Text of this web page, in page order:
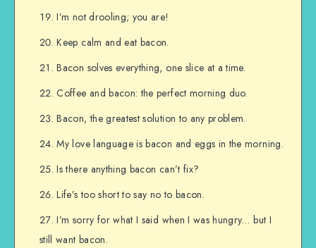
I’m not drooling; you are!
Keep calm and eat bacon.
Bacon solves everything, one slice at a time.
Coffee and bacon: the perfect morning duo.
Bacon, the greatest solution to any problem.
My love language is bacon and eggs in the morning.
Is there anything bacon can’t fix?
Life’s too short to say no to bacon.
I’m sorry for what I said when I was hungry… but I
still want bacon.